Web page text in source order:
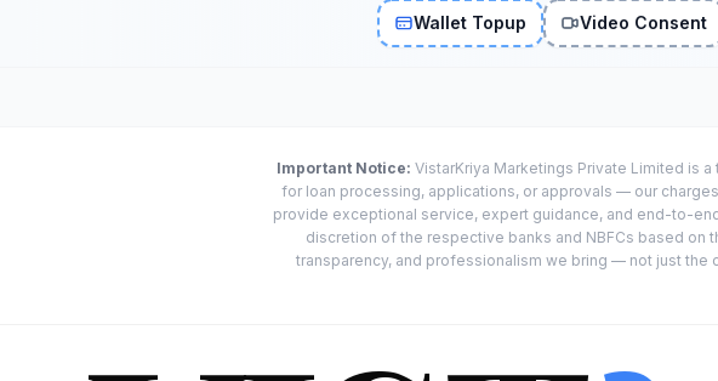
Wallet Topup Video Consent
Important Notice: VistarKriya Marketings Private Limited is
for loan processing, applications, or approvals — our
provide exceptional service, expert guidance, and end-to-
discretion of the respective banks and NBFCs based
transparency, and professionalism we bring — not just the